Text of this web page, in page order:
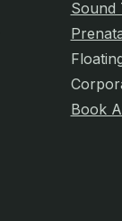
Sound
Book